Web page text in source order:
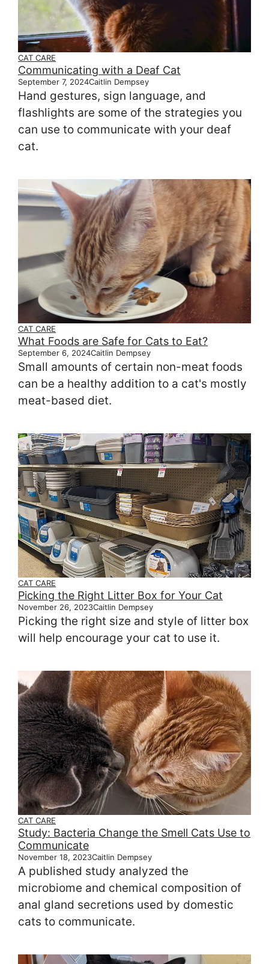
CAT CARE
Communicating with a Deaf Cat
September 7, 2024Caitlin Dempsey
Hand gestures, sign language, and
flashlights are some of the strategies you
can use to communicate with your deaf
cat.
CAT CARE
What Foods are Safe for Cats to Eat?
September 6, 2024Caitlin Dempsey
Small amounts of certain non-meat foods
can be a healthy addition to a cat's mostly
meat-based diet.
CAT CARE
Picking the Right Litter Box for Your Cat
November 26, 2023Caitlin Dempsey
Picking the right size and style of litter box
will help encourage your cat to use it.
CAT CARE
Study: Bacteria Change the Smell Cats Use to
Communicate
November 18, 2023Caitlin Dempsey
A published study analyzed the
microbiome and chemical composition of
anal gland secretions used by domestic
cats to communicate.